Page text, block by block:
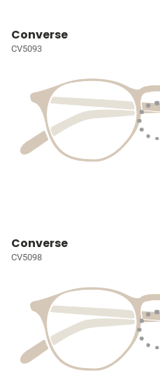
Converse
CV5093
Converse
CV5098